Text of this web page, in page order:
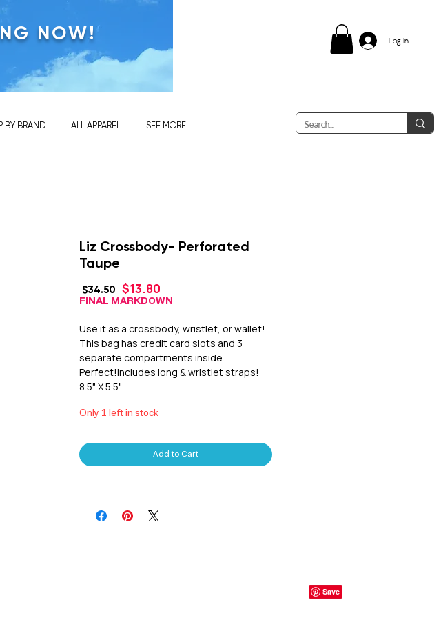
NOW! Log in
BY BRAND ALL APPAREL SEE MORE
Liz Crossbody- Perforated
Taupe
$34.50 Regular
Price
$13.80
Price
FINAL MARKDOWN
Use it as a crossbody, wristlet, or wallet!
This bag has credit card slots and 3
separate compartments inside.
Perfect!Includes long & wristlet straps!
8.5" X 5.5"
Only 1 left in stock
Add to Cart